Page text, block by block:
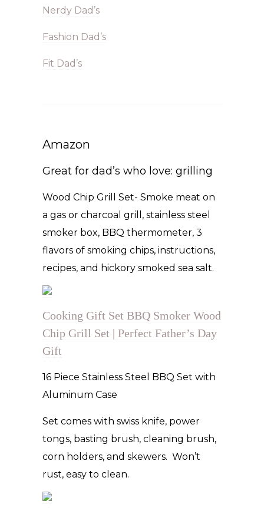
Nerdy Dad’s
Fashion Dad’s
Fit Dad’s
Amazon
Great for dad’s who love: grilling
Wood Chip Grill Set- Smoke meat on
a gas or charcoal grill, stainless steel
smoker box, BBQ thermometer, 3
flavors of smoking chips, instructions,
recipes, and hickory smoked sea salt.
Cooking Gift Set BBQ Smoker Wood
Chip Grill Set | Perfect Father’s Day
Gift
16 Piece Stainless Steel BBQ Set with
Aluminum Case
Set comes with swiss knife, power
tongs, basting brush, cleaning brush,
corn holders, and skewers. Won’t
rust, easy to clean.